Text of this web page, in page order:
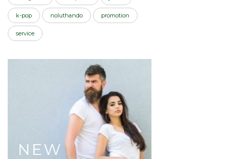
k-pop noluthando promotion
service
NEW